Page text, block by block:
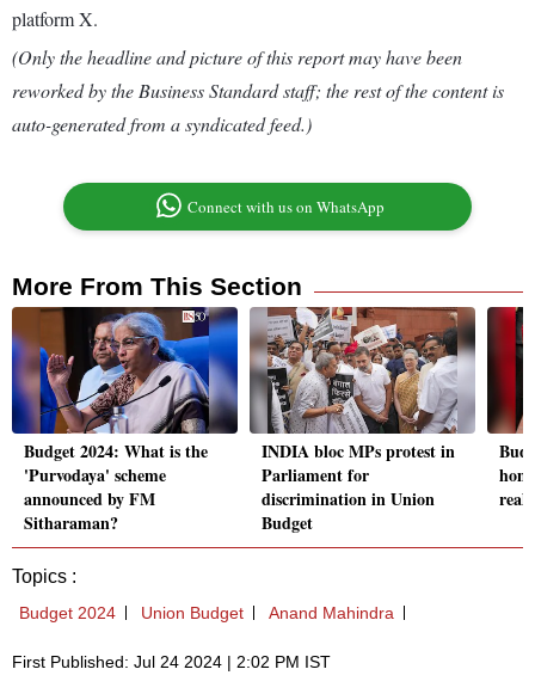
platform X.
(Only the headline and picture of this report may have been
reworked by the Business Standard staff; the rest of the content is
auto-generated from a syndicated feed.)
Connect with us on WhatsApp
More From This Section
Budget 2024: What is the
'Purvodaya' scheme
announced by FM
Sitharaman?
INDIA bloc MPs protest in
Parliament for
discrimination in Union
Budget
real
Topics :
Budget 2024 Union Budget Anand Mahindra
First Published: Jul 24 2024 | 2:02 PM IST